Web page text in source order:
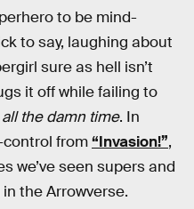
to be mind-
to say, laughing about
sure as hell isn’t
it off while failing to
all the damn time. In
from“Invasion!”,
we’ve seen supers and
the Arrowverse.